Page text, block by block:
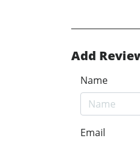
Add
Name
Email